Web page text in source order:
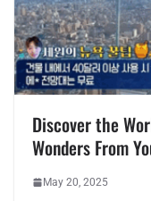
Discover the
Wonders From
May 20, 2025